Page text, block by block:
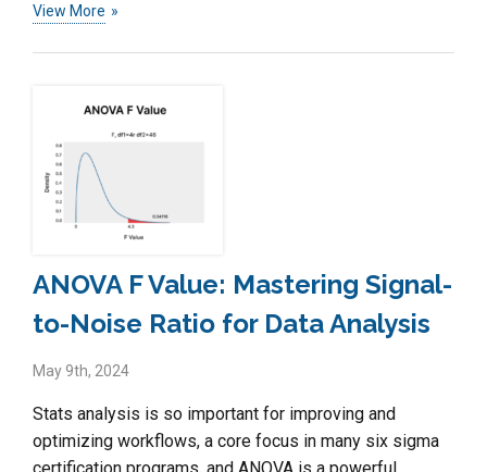
View More
ANOVA F Value: Mastering Signal-
to-Noise Ratio for Data Analysis
May 9th, 2024
Stats analysis is so important for improving and
optimizing workflows, a core focus in many six sigma